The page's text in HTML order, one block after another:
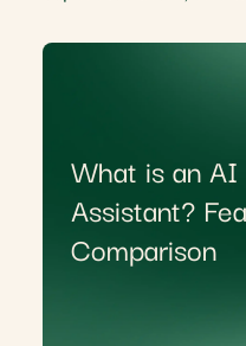
What is an
Assistant?
Comparison